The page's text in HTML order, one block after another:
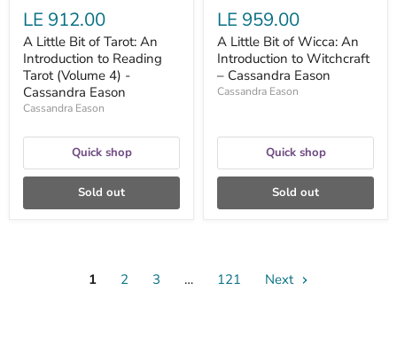
Cassandra
Eason
LE 912.00
A Little Bit of Tarot: An
Introduction to Reading
Tarot (Volume 4) -
Cassandra Eason
Cassandra Eason
Quick shop
Sold out
LE 959.00
A Little Bit of Wicca: An
Introduction to Witchcraft
– Cassandra Eason
Cassandra Eason
Quick shop
Sold out
1 2 3 … 121 Next